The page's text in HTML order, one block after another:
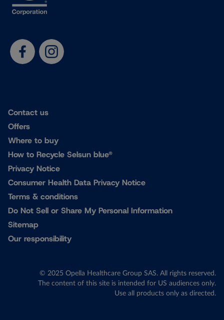
Contact us
Offers
Where to buy
How to Recycle Selsun blue®
Privacy Notice
Consumer Health Data Privacy Notice
Terms & conditions
Do Not Sell or Share My Personal Information
Sitemap
Our responsibility
© 2025 Opella Healthcare Group SAS. All rights reserved.
The content of this site is intended for US audiences only.
Use all products only as directed.